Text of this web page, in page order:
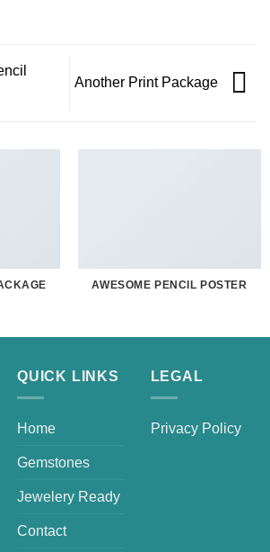
Another Print Package
AWESOME PENCIL POSTER
QUICK LINKS
Home
Gemstones
Jewelery Ready
Contact
LEGAL
Privacy Policy